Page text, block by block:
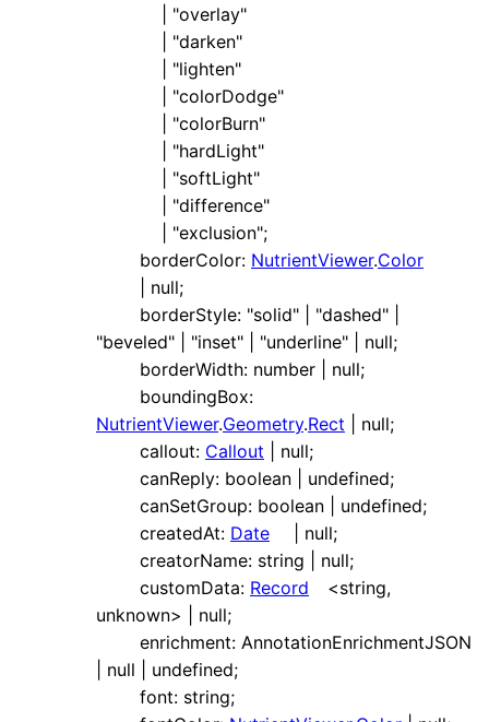
"overlay"
"darken"
"lighten"
"colorDodge"
"colorBurn"
"hardLight"
"softLight"
"difference"
"exclusion";
borderColor: NutrientViewer.Color
null;
borderStyle: "solid" "dashed"
"beveled"
"inset" "underline" null;
borderWidth: number null;
boundingBox:
NutrientViewer.Geometry.Rect null;
callout: Callout null;
canReply: boolean undefined;
canSetGroup: boolean undefined;
createdAt: Date null;
creatorName: string null;
customData: Record <string,
unknown> null;
enrichment: AnnotationEnrichmentJSON
null undefined;
font: string;